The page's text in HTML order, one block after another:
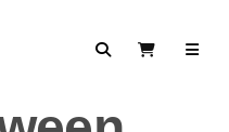
SearchView Cart